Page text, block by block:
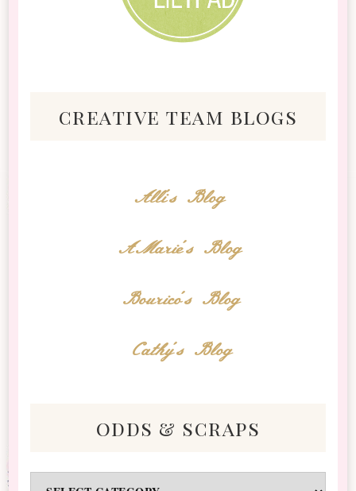
creative team blogs
Alli's Blog
AMarie's Blog
Bourico's Blog
Cathy's Blog
odds & scraps